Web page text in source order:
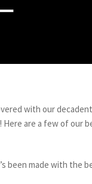
with our
Here are a few of our
been made with the